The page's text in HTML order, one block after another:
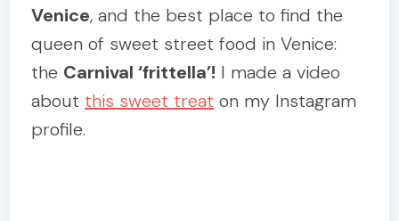
Venice, and the best place to find the
queen of sweet street food in Venice:
the Carnival ‘frittella’! I made a video
about this sweet treat on my Instagram
profile.